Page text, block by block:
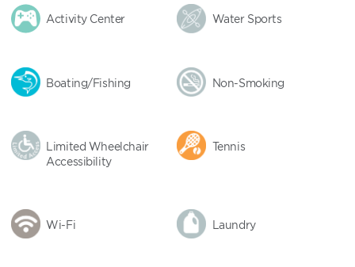
Activity Center Water Sports
Boating/Fishing Non-Smoking
Limited Wheelchair
Accessibility
Tennis
Wi-Fi Laundry